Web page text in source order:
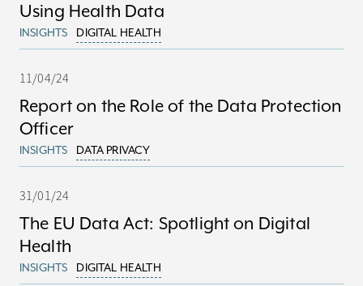
Using Health Data
INSIGHTS DIGITAL HEALTH
11/04/24
Report on the Role of the Data Protection
Officer
INSIGHTS DATA PRIVACY
31/01/24
The EU Data Act: Spotlight on Digital
Health
INSIGHTS DIGITAL HEALTH